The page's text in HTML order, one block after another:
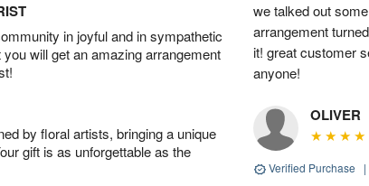
in joyful and in sympathetic
will get an amazing arrangement
by floral artists, bringing a unique
gift is as unforgettable as the
we talked out
arrangement
it! great customer
anyone!
OLIVER
Verified Purchase |